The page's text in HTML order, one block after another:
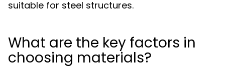
suitable for steel structures.
What are the key factors in
choosing materials?